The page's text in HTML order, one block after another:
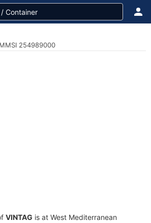
254989000
VINTAG is at West Mediterranean